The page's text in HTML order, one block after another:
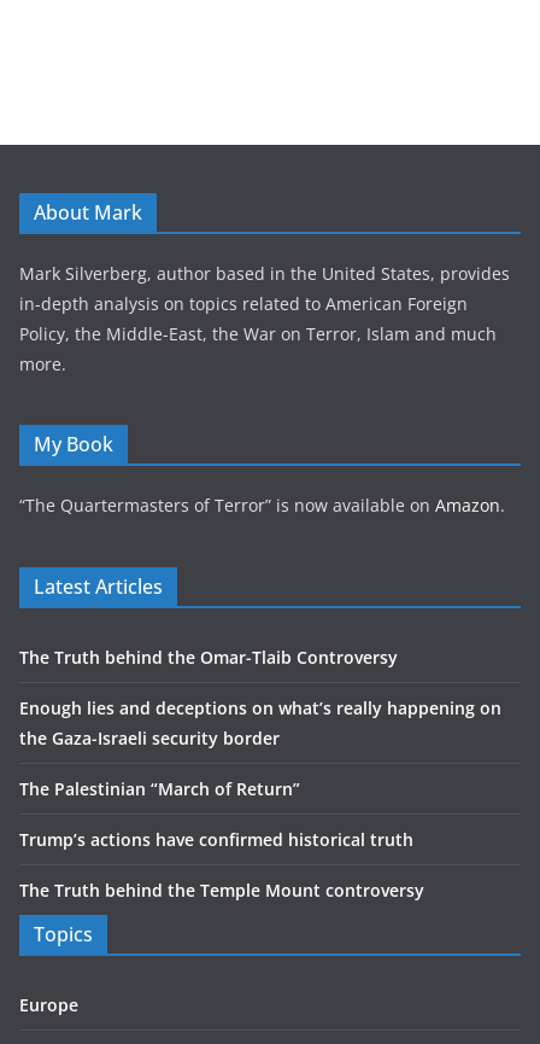
About Mark
Mark Silverberg, author based in the United States, provides
in-depth analysis on topics related to American Foreign
Policy, the Middle-East, the War on Terror, Islam and much
more.
My Book
“The Quartermasters of Terror” is now available on Amazon.
Latest Articles
The Truth behind the Omar-Tlaib Controversy
Enough lies and deceptions on what’s really happening on
the Gaza-Israeli security border
The Palestinian “March of Return”
Trump’s actions have confirmed historical truth
The Truth behind the Temple Mount controversy
Topics
Europe